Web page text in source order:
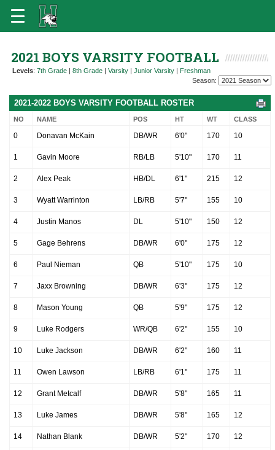
2021 BOYS VARSITY FOOTBALL
Levels: 7th Grade | 8th Grade | Varsity | Junior Varsity | Freshman
Season:
2021-2022 BOYS VARSITY FOOTBALL ROSTER
NO NAME POS HT WT CLASS
0 Donavan McKain DB/WR 6'0" 170 10
1 Gavin Moore RB/LB 5'10" 170 11
2 Alex Peak HB/DL 6'1" 215 12
3 Wyatt Warrinton LB/RB 5'7" 155 10
4 Justin Manos DL 5'10" 150 12
5 Gage Behrens DB/WR 6'0" 175 12
6 Paul Nieman QB 5'10" 175 10
7 Jaxx Browning DB/WR 6'3" 175 12
8 Mason Young QB 5'9" 175 12
9 Luke Rodgers WR/QB 6'2" 155 10
10 Luke Jackson DB/WR 6'2" 160 11
11 Owen Lawson LB/RB 6'1" 175 11
12 Grant Metcalf DB/WR 5'8" 165 11
13 Luke James DB/WR 5'8" 165 12
14 Nathan Blank DB/WR 5'2" 170 12